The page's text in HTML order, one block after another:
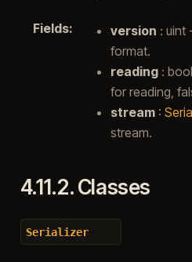
Fields: version : uint
format.
reading:
for reading,
stream:
stream.
4.11.2.Classes
Serializer